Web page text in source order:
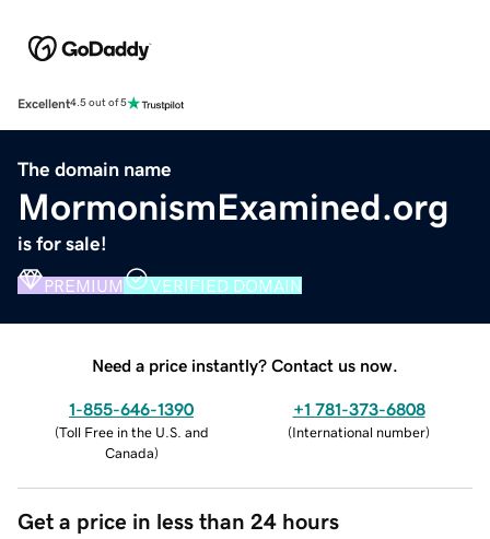
Excellent4.5 out of 5
The domain name
MormonismExamined.org
is for sale!
PREMIUM VERIFIED DOMAIN
Need a price instantly? Contact us now.
1-855-646-1390
(Toll Free in the U.S. and
Canada)
+1 781-373-6808
(International number)
Get a price in less than 24 hours